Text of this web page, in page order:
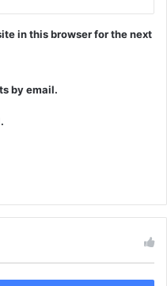
in this browser for the next
by email.